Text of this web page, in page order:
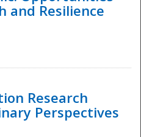
and Resilience
Research
Perspectives